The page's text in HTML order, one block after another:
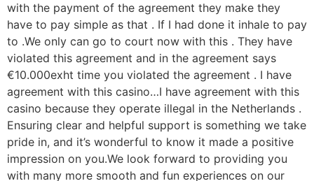
with the payment of the agreement they make they
have to pay simple as that . If I had done it inhale to pay
to .We only can go to court now with this . They have
violated this agreement and in the agreement says
€10.000exht time you violated the agreement . I have
agreement with this casino…I have agreement with this
casino because they operate illegal in the Netherlands .
Ensuring clear and helpful support is something we take
pride in, and it’s wonderful to know it made a positive
impression on you.We look forward to providing you
with many more smooth and fun experiences on our